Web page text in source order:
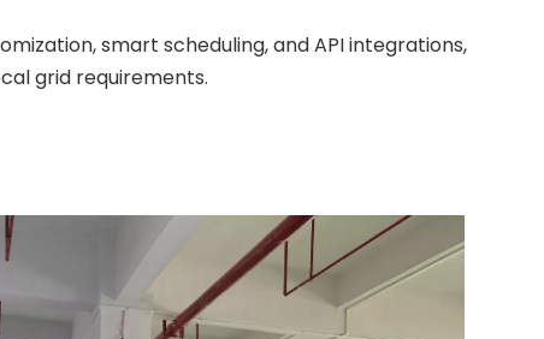
smart scheduling, and API integrations,
grid requirements.